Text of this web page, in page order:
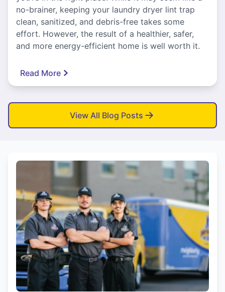
no-brainer, keeping your laundry dryer lint trap
clean, sanitized, and debris-free takes some
effort. However, the result of a healthier, safer,
and more energy-efficient home is well worth it.
Read More
View All Blog Posts